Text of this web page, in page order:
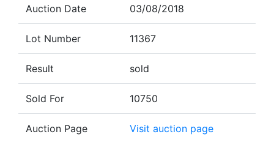
Auction Date 03/08/2018
Lot Number 11367
Result sold
Sold For 10750
Auction Page Visit auction page